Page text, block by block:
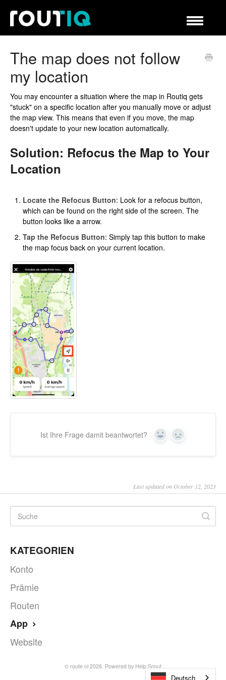
Navigation
The map does not follow
my location
You may encounter a situation where the map in Routiq gets
"stuck" on a specific location after you manually move or adjust
the map view. This means that even if you move, the map
doesn't update to your new location automatically.
Solution: Refocus the Map to Your
Location
Locate the Refocus Button: Look for a refocus button,
which can be found on the right side of the screen. The
button looks like a arrow.
Tap the Refocus Button: Simply tap this button to make
the map focus back on your current location.
Ist Ihre Frage damit beantwortet? Ja Nein
Last updated on October 12, 2023
KATEGORIEN
Konto
Prämie
Routen
App
Website
© route.nl 2026. Powered by Help Scout
Deutsch